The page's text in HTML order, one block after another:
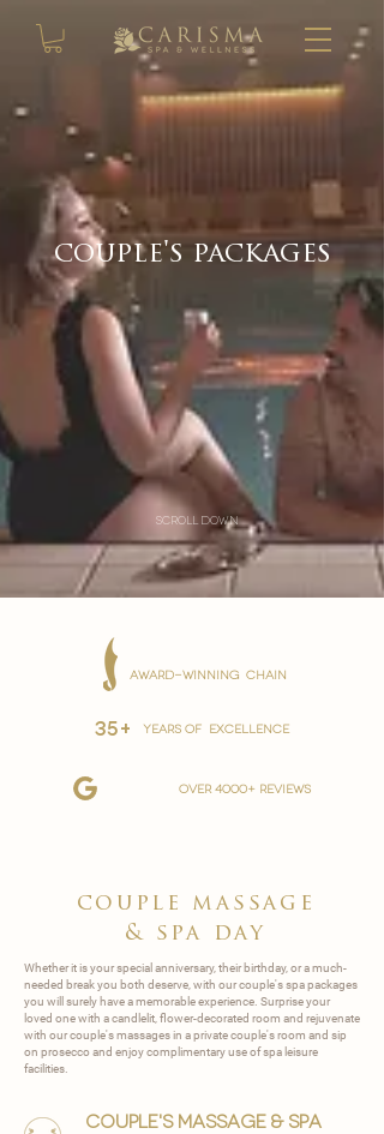
couple's packages
scroll down
AWARD-WINNING CHAIN
35+ YEARS OF EXCELLENCE
over 4000+ reviews
couple massage
& spa day
Whether it is your special anniversary, their birthday, or a much-
needed break you both deserve, with our couple's spa packages
you will surely have a memorable experience. Surprise your
loved one with a candlelit, flower-decorated room and rejuvenate
with our couple's massages in a private couple's room and sip
on prosecco and enjoy complimentary use of spa leisure
facilities.
couple's massage & Spa